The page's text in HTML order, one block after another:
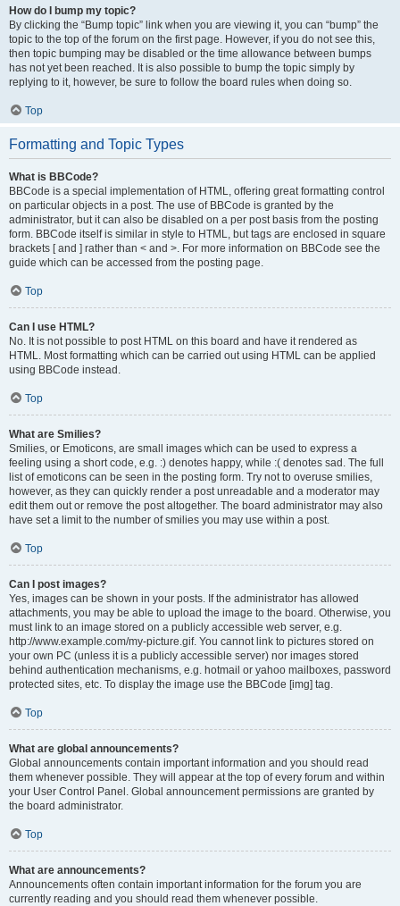
How do I bump my topic?
By clicking the “Bump topic” link when you are viewing it, you can “bump” the
topic to the top of the forum on the first page. However, if you do not see this,
then topic bumping may be disabled or the time allowance between bumps
has not yet been reached. It is also possible to bump the topic simply by
replying to it, however, be sure to follow the board rules when doing so.
Top
Formatting and Topic Types
What is BBCode?
BBCode is a special implementation of HTML, offering great formatting control
on particular objects in a post. The use of BBCode is granted by the
administrator, but it can also be disabled on a per post basis from the posting
form. BBCode itself is similar in style to HTML, but tags are enclosed in square
brackets [ and ] rather than < and >. For more information on BBCode see the
guide which can be accessed from the posting page.
Top
Can I use HTML?
No. It is not possible to post HTML on this board and have it rendered as
HTML. Most formatting which can be carried out using HTML can be applied
using BBCode instead.
Top
What are Smilies?
Smilies, or Emoticons, are small images which can be used to express a
feeling using a short code, e.g. :) denotes happy, while :( denotes sad. The full
list of emoticons can be seen in the posting form. Try not to overuse smilies,
however, as they can quickly render a post unreadable and a moderator may
edit them out or remove the post altogether. The board administrator may also
have set a limit to the number of smilies you may use within a post.
Top
Can I post images?
Yes, images can be shown in your posts. If the administrator has allowed
attachments, you may be able to upload the image to the board. Otherwise, you
must link to an image stored on a publicly accessible web server, e.g.
http://www.example.com/my-picture.gif. You cannot link to pictures stored on
your own PC (unless it is a publicly accessible server) nor images stored
behind authentication mechanisms, e.g. hotmail or yahoo mailboxes, password
protected sites, etc. To display the image use the BBCode [img] tag.
Top
What are global announcements?
Global announcements contain important information and you should read
them whenever possible. They will appear at the top of every forum and within
your User Control Panel. Global announcement permissions are granted by
the board administrator.
Top
What are announcements?
Announcements often contain important information for the forum you are
currently reading and you should read them whenever possible.